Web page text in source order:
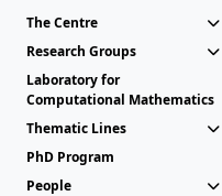
The Centre
Research Groups
Laboratory for
Computational Mathematics
Thematic Lines
PhD Program
People